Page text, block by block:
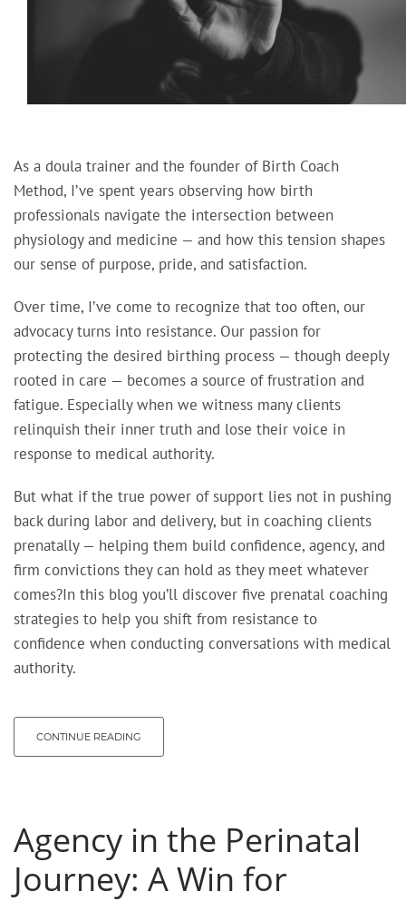
As a doula trainer and the founder of Birth Coach
Method, I’ve spent years observing how birth
professionals navigate the intersection between
physiology and medicine — and how this tension shapes
our sense of purpose, pride, and satisfaction.
Over time, I’ve come to recognize that too often, our
advocacy turns into resistance. Our passion for
protecting the desired birthing process — though deeply
rooted in care — becomes a source of frustration and
fatigue. Especially when we witness many clients
relinquish their inner truth and lose their voice in
response to medical authority.
But what if the true power of support lies not in pushing
back during labor and delivery, but in coaching clients
prenatally — helping them build confidence, agency, and
firm convictions they can hold as they meet whatever
comes?In this blog you’ll discover five prenatal coaching
strategies to help you shift from resistance to
confidence when conducting conversations with medical
authority.
CONTINUE READING
Agency in the Perinatal
Journey: A Win for